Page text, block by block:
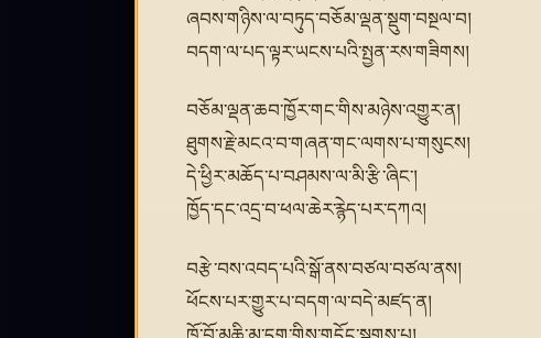
ཞབས་གཉིས་ལ་བཏུད་བཅོམ་ལྡན་སྡུག་བསྔལ་བ།
བདག་ལ་པད་ལྟར་ཡངས་པའི་སྤྱན་རས་གཟིགས།
བཅོམ་ལྡན་ཆབ་ཁྱོར་གང་གིས་མཉེས་འགྱུར་ན།
ཐུགས་རྗེ་མངའ་བ་གཞན་གང་ལགས་པ་གསུངས།
དེ་ཕྱིར་མཆོད་པ་བཤམས་ལ་མི་རྩི་ཞིང་།
ཁྱོད་དང་འདྲ་བ་ཕལ་ཆེར་རྙེད་པར་དཀའ།
བརྩེ་བས་འབད་པའི་སྒོ་ནས་བཙལ་བཙལ་ནས།
ཕོངས་པར་གྱུར་པ་བདག་ལ་བདེ་མཛད་ན།